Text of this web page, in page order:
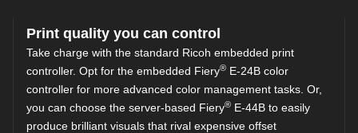
Print quality you can control
Take charge with the standard Ricoh embedded print
controller. Opt for the embedded Fiery® E-24B color
controller for more advanced color management tasks. Or,
you can choose the server-based Fiery® E-44B to easily
produce brilliant visuals that rival expensive offset